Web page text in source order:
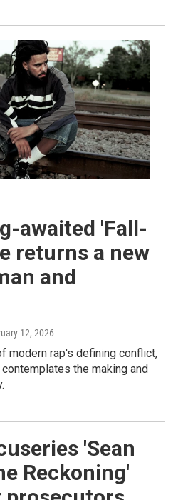
awaited 'Fall-
returns a new
and
12, 2026
modern rap's defining conflict,
the making and
'Sean
Reckoning'